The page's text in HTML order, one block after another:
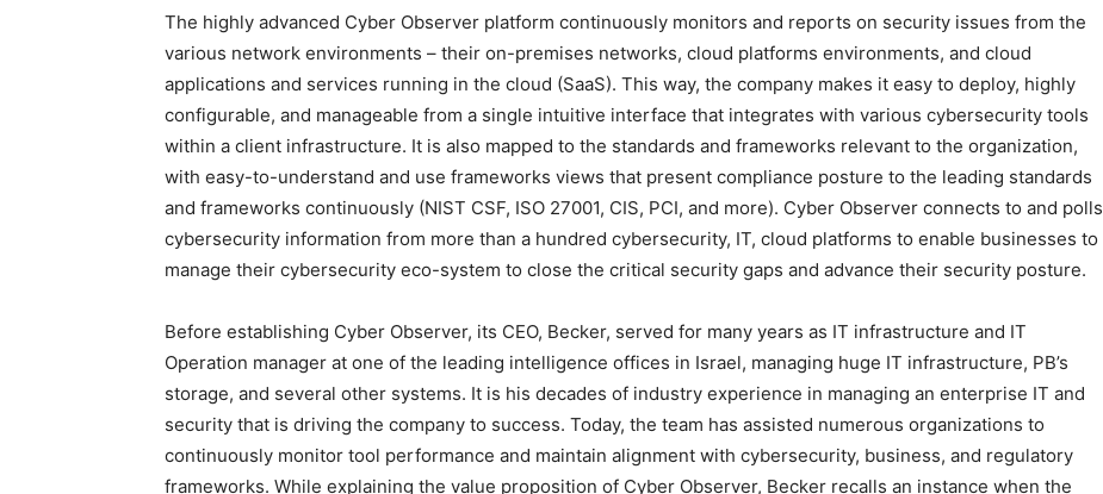
The highly advanced Cyber Observer platform continuously monitors and reports on security issues from the
various network environments – their on-premises networks, cloud platforms environments, and cloud
applications and services running in the cloud (SaaS). This way, the company makes it easy to deploy, highly
configurable, and manageable from a single intuitive interface that integrates with various cybersecurity tools
within a client infrastructure. It is also mapped to the standards and frameworks relevant to the organization,
with easy-to-understand and use frameworks views that present compliance posture to the leading standards
and frameworks continuously (NIST CSF, ISO 27001, CIS, PCI, and more). Cyber Observer connects to and polls
cybersecurity information from more than a hundred cybersecurity, IT, cloud platforms to enable businesses to
manage their cybersecurity eco-system to close the critical security gaps and advance their security posture.
Before establishing Cyber Observer, its CEO, Becker, served for many years as IT infrastructure and IT
Operation manager at one of the leading intelligence offices in Israel, managing huge IT infrastructure, PB’s
storage, and several other systems. It is his decades of industry experience in managing an enterprise IT and
security that is driving the company to success. Today, the team has assisted numerous organizations to
continuously monitor tool performance and maintain alignment with cybersecurity, business, and regulatory
frameworks. While explaining the value proposition of Cyber Observer, Becker recalls an instance when the